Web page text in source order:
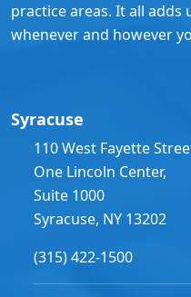
practice areas. It all
whenever and however
Syracuse
110 West Fayette
One Lincoln Center,
Suite 1000
Syracuse, NY 13202
(315) 422-1500